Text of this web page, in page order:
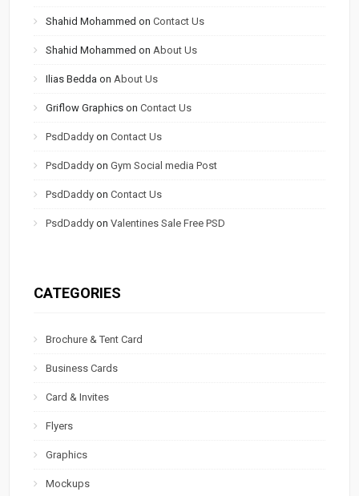
Shahid Mohammed onContact Us
Shahid Mohammed onAbout Us
Ilias Bedda onAbout Us
Griflow Graphics onContact Us
PsdDaddy onContact Us
PsdDaddy onGym Social media Post
PsdDaddy onContact Us
PsdDaddy onValentines Sale Free PSD
CATEGORIES
Brochure & Tent Card
Business Cards
Card & Invites
Flyers
Graphics
Mockups